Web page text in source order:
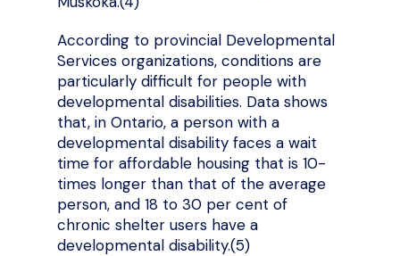
According to provincial Developmental
Services organizations, conditions are
particularly difficult for people with
developmental disabilities. Data shows
that, in Ontario, a person with a
developmental disability faces a wait
time for affordable housing that is 10-
times longer than that of the average
person, and 18 to 30 per cent of
chronic shelter users have a
developmental disability.(5)